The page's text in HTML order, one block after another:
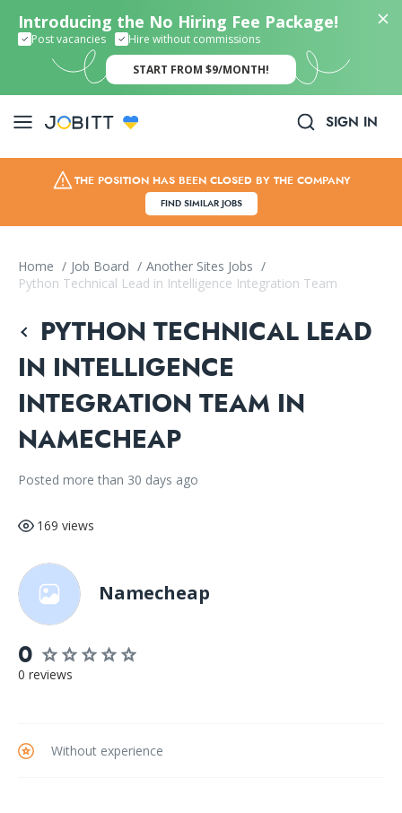
Introducing the No Hiring Fee Package!
Post vacancies Hire without commissions
START FROM $9/MONTH!
SIGN IN
THE POSITION HAS BEEN CLOSED BY THE COMPANY
FIND SIMILAR JOBS
Home / Job Board / Another Sites Jobs /
Python Technical Lead in Intelligence Integration Team
PYTHON TECHNICAL LEAD
IN INTELLIGENCE
INTEGRATION TEAM IN
NAMECHEAP
Posted more than 30 days ago
169 views
Namecheap
0
0 reviews
Without experience